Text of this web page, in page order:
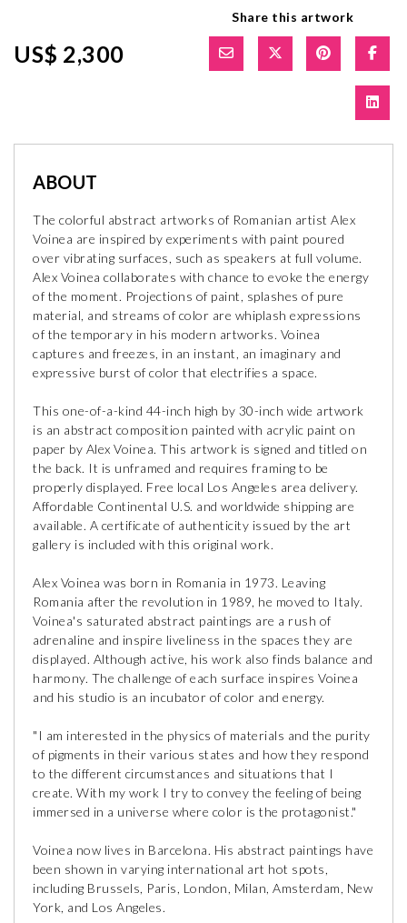
US$ 2,300
Share this artwork
ABOUT
The colorful abstract artworks of Romanian artist Alex
Voinea are inspired by experiments with paint poured
over vibrating surfaces, such as speakers at full volume.
Alex Voinea collaborates with chance to evoke the energy
of the moment. Projections of paint, splashes of pure
material, and streams of color are whiplash expressions
of the temporary in his modern artworks. Voinea
captures and freezes, in an instant, an imaginary and
expressive burst of color that electrifies a space.
This one-of-a-kind 44-inch high by 30-inch wide artwork
is an abstract composition painted with acrylic paint on
paper by Alex Voinea. This artwork is signed and titled on
the back. It is unframed and requires framing to be
properly displayed. Free local Los Angeles area delivery.
Affordable Continental U.S. and worldwide shipping are
available. A certificate of authenticity issued by the art
gallery is included with this original work.
Alex Voinea was born in Romania in 1973. Leaving
Romania after the revolution in 1989, he moved to Italy.
Voinea's saturated abstract paintings are a rush of
adrenaline and inspire liveliness in the spaces they are
displayed. Although active, his work also finds balance and
harmony. The challenge of each surface inspires Voinea
and his studio is an incubator of color and energy.
"I am interested in the physics of materials and the purity
of pigments in their various states and how they respond
to the different circumstances and situations that I
create. With my work I try to convey the feeling of being
immersed in a universe where color is the protagonist."
Voinea now lives in Barcelona. His abstract paintings have
been shown in varying international art hot spots,
including Brussels, Paris, London, Milan, Amsterdam, New
York, and Los Angeles.